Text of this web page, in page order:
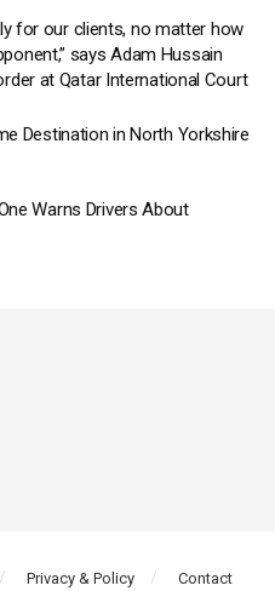
for our clients, no matter how
says Adam Hussain
at Qatar International Court
Destination in North Yorkshire
Warns Drivers About
Privacy & Policy Contact